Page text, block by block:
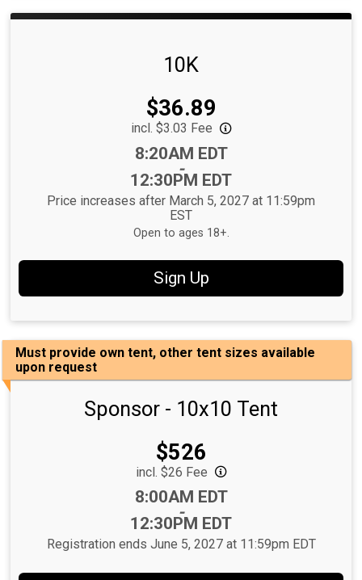
10K
Price:
$36.89
incl. $3.03 Fee
8:20AM EDT
-
12:30PM EDT
Price increases after March 5, 2027 at 11:59pm
EST
Open to ages 18+.
Sign Up
Must provide own tent, other tent sizes available
upon request
Sponsor - 10x10 Tent
Price:
$526
incl. $26 Fee
8:00AM EDT
-
12:30PM EDT
Registration ends June 5, 2027 at 11:59pm EDT